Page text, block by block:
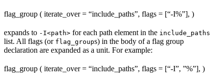
flag_group ( iterate_over = “include_paths”, flags = [“-I%”], )
expands to -I<path> for each path element in the include_paths
list. All flags (or flag_groups) in the body of a flag group
declaration are expanded as a unit. For example:
flag_group ( iterate_over = “include_paths”, flags = [“-I”, ”%”], )